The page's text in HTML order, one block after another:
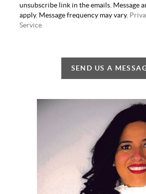
unsubscribe link in the emails. Message
apply. Message frequency may vary.
Service
SEND US A